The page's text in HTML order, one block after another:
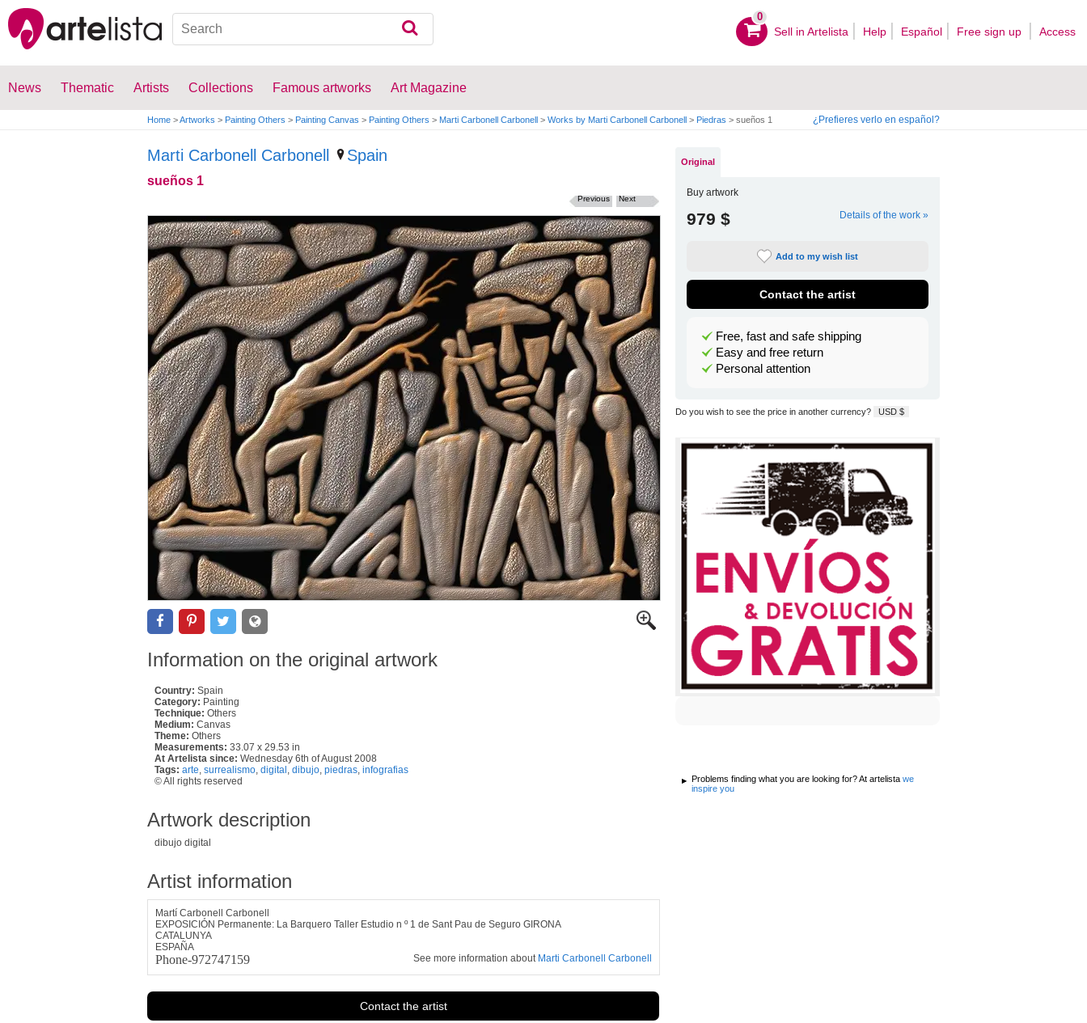
0
Sell ​​in Artelista Help Español Free sign up Access
News Thematic Artists Collections Famous artworks Art Magazine
Home >Artworks > Painting Others > Painting Canvas > Painting Others > Marti Carbonell Carbonell > Works by Marti Carbonell Carbonell > Piedras > sueños 1 ¿Prefieres verlo en español?
Marti Carbonell Carbonell Spain
sueños 1
Next
Previous
Information on the original artwork
Country: Spain
Category: Painting
Technique: Others
Medium: Canvas
Theme: Others
Measurements: 33.07 x 29.53 in
At Artelista since: Wednesday 6th of August 2008
Tags: arte surrealismo digital dibujo piedras infografias
© All rights reserved
Artwork description
dibujo digital
Artist information
Martí Carbonell Carbonell
EXPOSICIÓN Permanente: La Barquero Taller Estudio n º 1 de Sant Pau de Seguro GIRONA
CATALUNYA
ESPAÑA
Phone-972747159 See more information about Marti Carbonell Carbonell
Contact the artist
Original
Buy artwork
979 $ Details of the work »
Add to my wish list
Contact the artist
Free, fast and safe shipping
Easy and free return
Personal attention
Do you wish to see the price in another currency? USD $
Problems finding what you are looking for? At artelista we
inspire you